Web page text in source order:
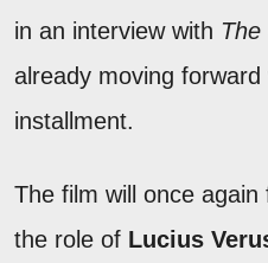
in an interview with
already moving forward
installment.
The film will once again
the role of Lucius